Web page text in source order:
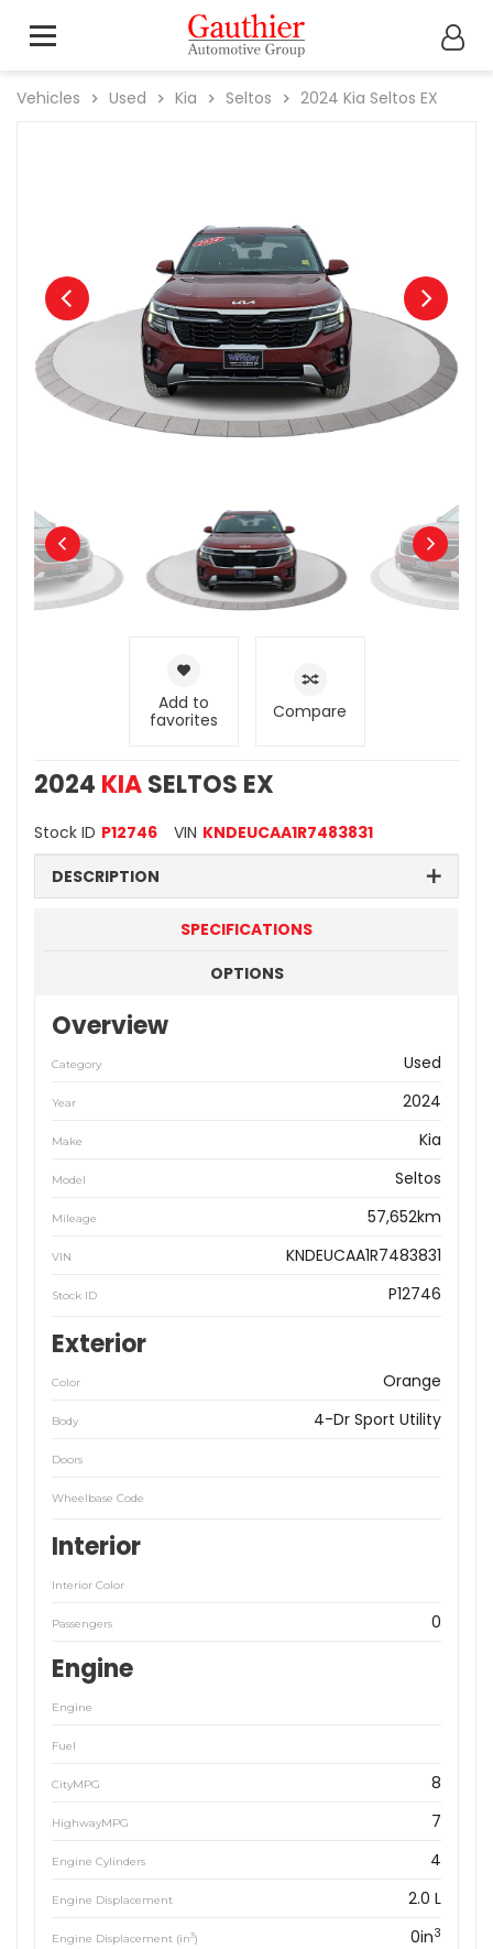
Vehicles Used Kia Seltos 2024 Kia Seltos EX
Add to
favorites
Compare
2024 KIASELTOS EX
Stock ID P12746 VIN KNDEUCAA1R7483831
DESCRIPTION
SPECIFICATIONS
OPTIONS
Overview
Category Used
Year 2024
Make Kia
Model Seltos
Mileage 57,652km
VIN KNDEUCAA1R7483831
Stock ID P12746
Exterior
Color Orange
Body 4-Dr Sport Utility
Doors
Wheelbase Code
Interior
Interior Color
Passengers 0
Engine
Engine
Fuel
CityMPG 8
HighwayMPG 7
Engine Cylinders 4
Engine Displacement 2.0 L
Engine Displacement (in3) 0in3